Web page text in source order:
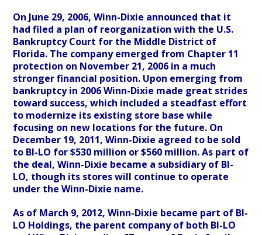
On June 29, 2006, Winn-Dixie announced that it
had filed a plan of reorganization with the U.S.
Bankruptcy Court for the Middle District of
Florida. The company emerged from Chapter 11
protection on November 21, 2006 in a much
stronger financial position. Upon emerging from
bankruptcy in 2006 Winn-Dixie made great strides
toward success, which included a steadfast effort
to modernize its existing store base while
focusing on new locations for the future. On
December 19, 2011, Winn-Dixie agreed to be sold
to BI-LO for $530 million or $560 million. As part of
the deal, Winn-Dixie became a subsidiary of BI-
LO, though its stores will continue to operate
under the Winn-Dixie name.
As of March 9, 2012, Winn-Dixie became part of BI-
LO Holdings, the parent company of both BI-LO